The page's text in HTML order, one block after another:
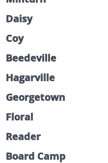
Daisy
Coy
Beedeville
Hagarville
Georgetown
Floral
Reader
Board Camp